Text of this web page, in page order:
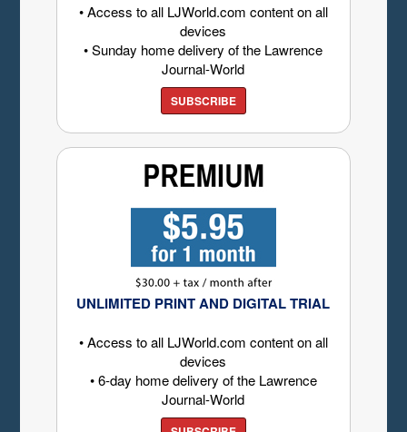
• Access to all LJWorld.com content on all
devices
• Sunday home delivery of the Lawrence
Journal-World
SUBSCRIBE
UNLIMITED PRINT AND DIGITAL TRIAL
• Access to all LJWorld.com content on all
devices
• 6-day home delivery of the Lawrence
Journal-World